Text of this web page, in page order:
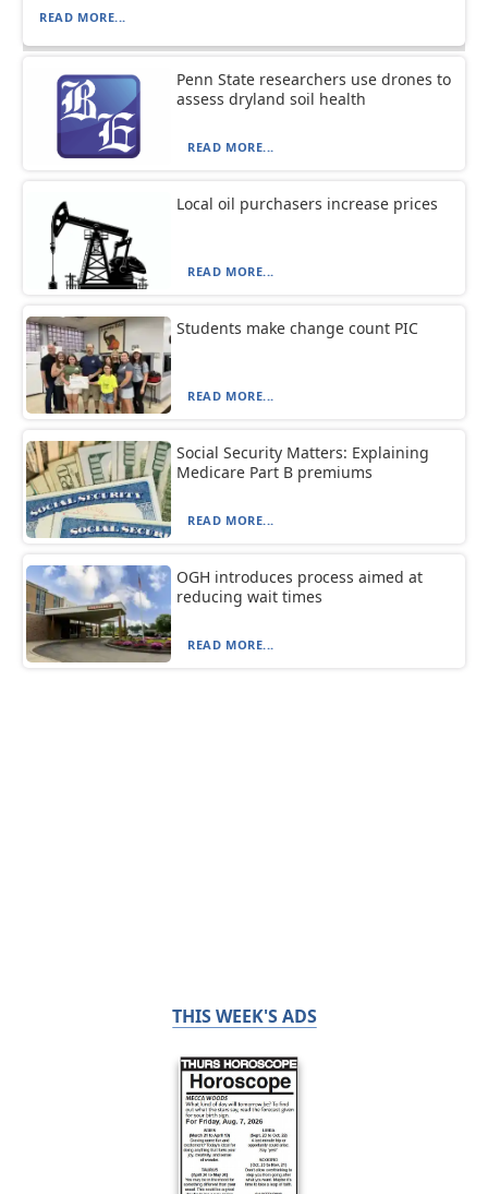
READ MORE...
Penn State researchers use drones to
assess dryland soil health
READ MORE...
Local oil purchasers increase prices
READ MORE...
Students make change count PIC
READ MORE...
Social Security Matters: Explaining
Medicare Part B premiums
READ MORE...
OGH introduces process aimed at
reducing wait times
READ MORE...
THIS WEEK'S ADS